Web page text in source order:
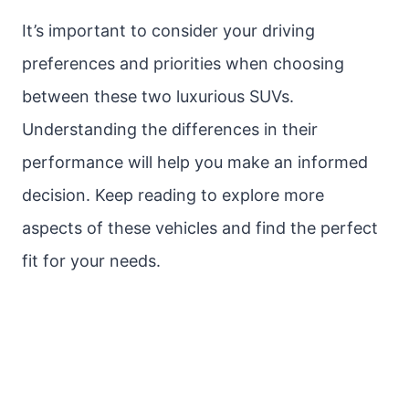
It’s important to consider your driving
preferences and priorities when choosing
between these two luxurious SUVs.
Understanding the differences in their
performance will help you make an informed
decision. Keep reading to explore more
aspects of these vehicles and find the perfect
fit for your needs.